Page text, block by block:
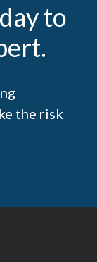
to
the risk